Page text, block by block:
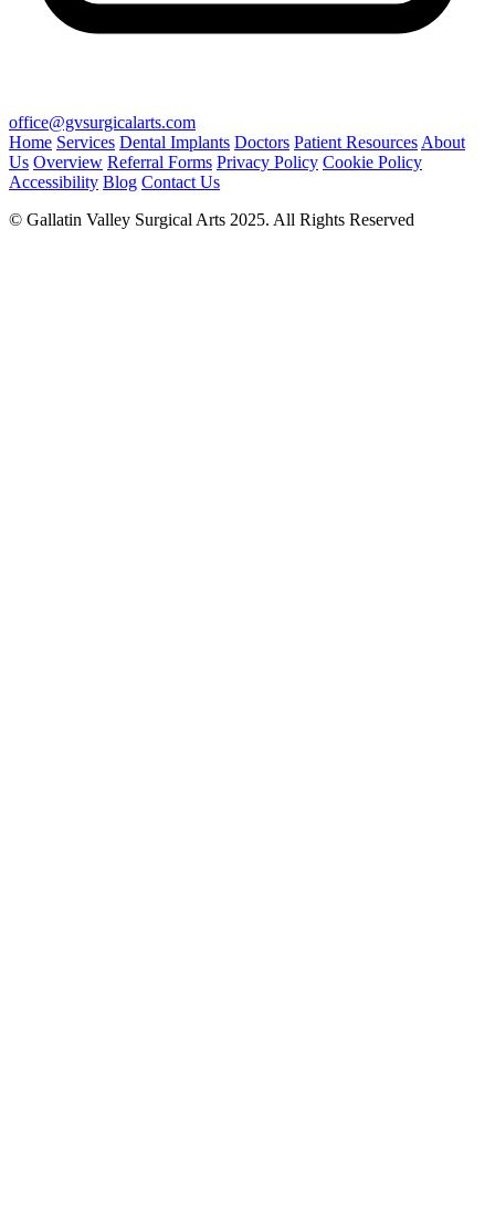
office@gvsurgicalarts.com
Home Services Dental Implants Doctors Patient Resources About
Us Overview Referral Forms Privacy Policy Cookie Policy
Accessibility Blog Contact Us
© Gallatin Valley Surgical Arts 2025. All Rights Reserved